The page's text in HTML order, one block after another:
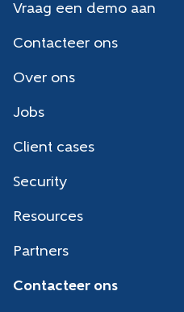
Vraag een demo aan
Contacteer ons
Over ons
Jobs
Client cases
Security
Resources
Partners
Contacteer ons